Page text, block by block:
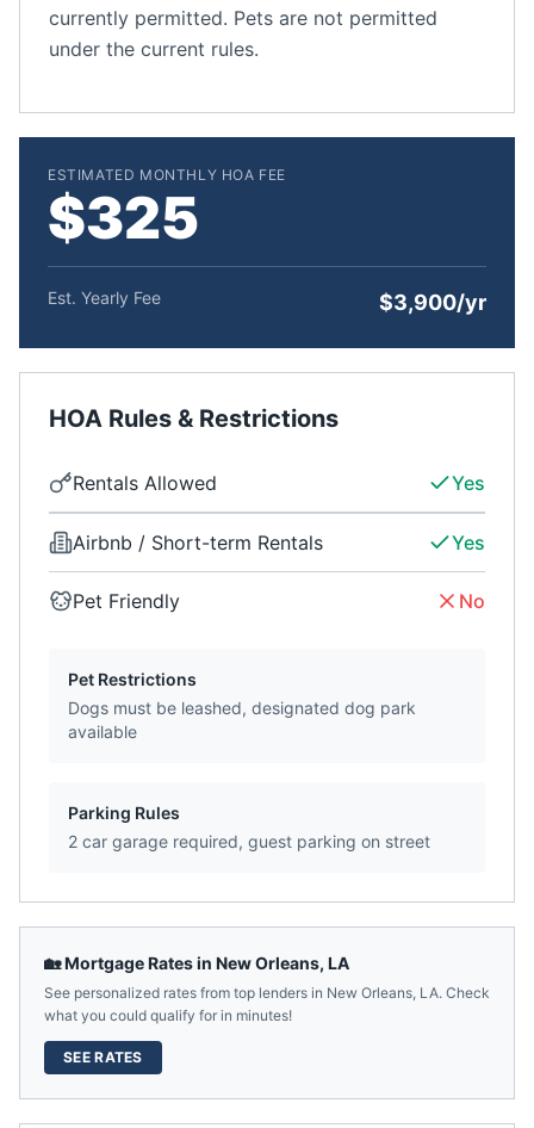
currently permitted. Pets are not permitted
under the current rules.
ESTIMATED MONTHLY HOA FEE
$325
Est. Yearly Fee $3,900/yr
HOA Rules & Restrictions
Rentals Allowed Yes
Airbnb / Short-term Rentals Yes
Pet Friendly No
Pet Restrictions
Dogs must be leashed, designated dog park
available
Parking Rules
2 car garage required, guest parking on street
🏡 Mortgage Rates in New Orleans, LA
See personalized rates from top lenders in New Orleans, LA. Check
what you could qualify for in minutes!
SEE RATES